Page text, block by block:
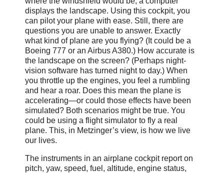
displays the landscape. Using this cockpit, you
can pilot your plane with ease. Still, there are
questions you are unable to answer. Exactly
what kind of plane are you flying? (It could be a
Boeing 777 or an Airbus A380.) How accurate is
the landscape on the screen? (Perhaps night-
vision software has turned night to day.) When
you throttle up the engines, you feel a rumbling
and hear a roar. Does this mean the plane is
accelerating—or could those effects have been
simulated? Both scenarios might be true. You
could be using a flight simulator to fly a real
plane. This, in Metzinger’s view, is how we live
our lives.
The instruments in an airplane cockpit report on
pitch, yaw, speed, fuel, altitude, engine status,